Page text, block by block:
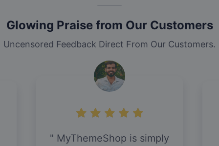
Glowing Praise from Our Customers
Uncensored Feedback Direct From Our Customers.
MyThemeShop is simply